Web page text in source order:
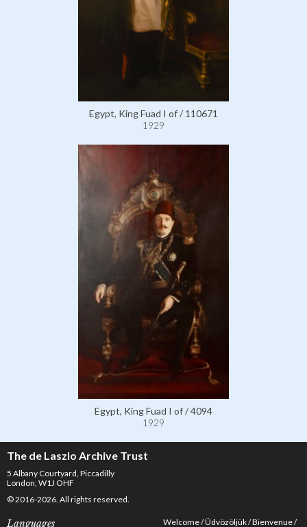
Egypt, King Fuad I of / 110671
1929
Egypt, King Fuad I of / 4094
1929
The de Laszlo Archive Trust
5 Albany Courtyard, Piccadilly
London, W1J OHF
© 2016-2026. All rights reserved.
Languages Welcome Üdvözöljük Bienvenue